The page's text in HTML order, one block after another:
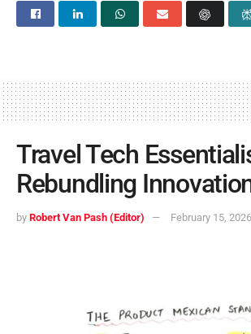
Travel Tech
Rebundling
by Robert Van Pash (Editor) February 15, 2026